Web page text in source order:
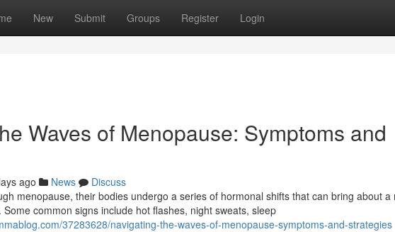
New Submit Groups Register Login
Waves of Menopause: Symptoms and
ago News
Discuss
menopause, their bodies undergo a series of hormonal shifts that can bring about a
common signs include hot flashes, night sweats, sleep
37283628/navigating-the-waves-of-menopause-symptoms-and-strategies